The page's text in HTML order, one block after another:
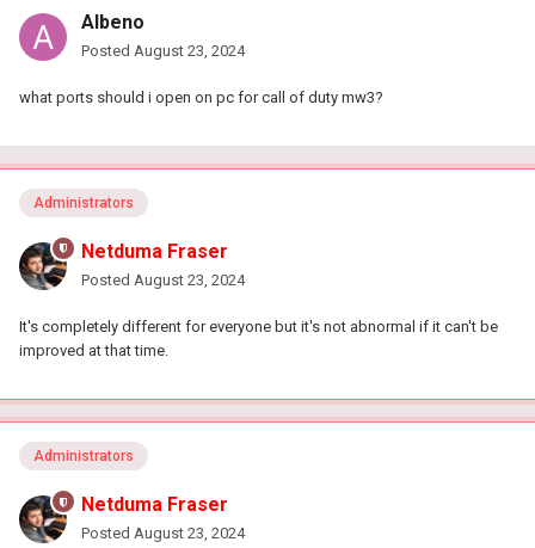
Albeno
Posted August 23, 2024
what ports should i open on pc for call of duty mw3?
Administrators
Netduma Fraser
Posted August 23, 2024
It's completely different for everyone but it's not abnormal if it can't be
improved at that time.
Administrators
Netduma Fraser
Posted August 23, 2024